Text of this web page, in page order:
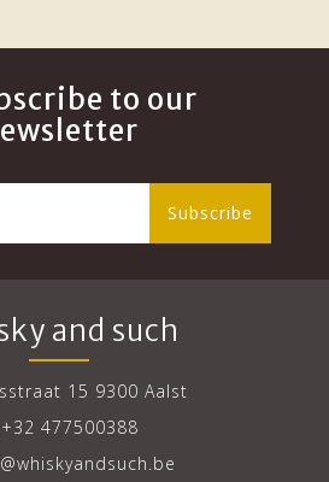
to our
Subscribe
and such
15 9300 Aalst
+32 477500388